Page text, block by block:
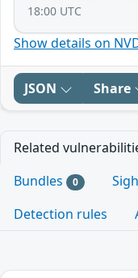
18:00 UTC
Show details on
JSON Share
Related
Bundles 0
Detection rules